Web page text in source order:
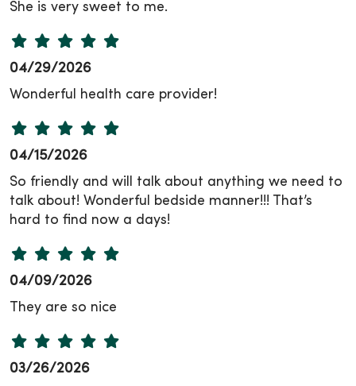
She is very sweet to me.
04/29/2026
Wonderful health care provider!
04/15/2026
So friendly and will talk about anything we need to
talk about! Wonderful bedside manner!!! That’s
hard to find now a days!
04/09/2026
They are so nice
03/26/2026